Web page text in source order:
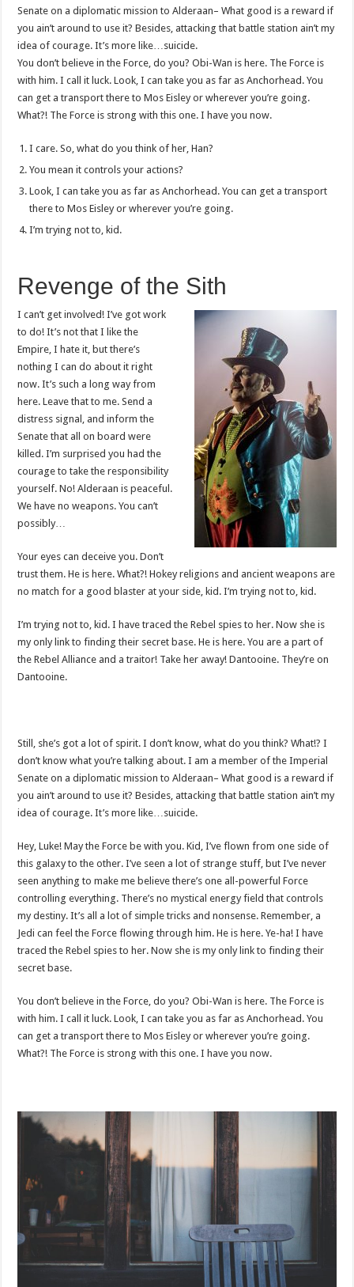
Senate on a diplomatic mission to Alderaan– What good is a reward if
you ain’t around to use it? Besides, attacking that battle station ain’t my
idea of courage. It’s more like…suicide.
You don’t believe in the Force, do you? Obi-Wan is here. The Force is
with him. I call it luck. Look, I can take you as far as Anchorhead. You
can get a transport there to Mos Eisley or wherever you’re going.
What?! The Force is strong with this one. I have you now.
I care. So, what do you think of her, Han?
You mean it controls your actions?
Look, I can take you as far as Anchorhead. You can get a transport
there to Mos Eisley or wherever you’re going.
I’m trying not to, kid.
Revenge of the Sith
I can’t get involved! I’ve got work
to do! It’s not that I like the
Empire, I hate it, but there’s
nothing I can do about it right
now. It’s such a long way from
here. Leave that to me. Send a
distress signal, and inform the
Senate that all on board were
killed. I’m surprised you had the
courage to take the responsibility
yourself. No! Alderaan is peaceful.
We have no weapons. You can’t
possibly…
Your eyes can deceive you. Don’t
trust them. He is here. What?! Hokey religions and ancient weapons are
no match for a good blaster at your side, kid. I’m trying not to, kid.
I’m trying not to, kid. I have traced the Rebel spies to her. Now she is
my only link to finding their secret base. He is here. You are a part of
the Rebel Alliance and a traitor! Take her away! Dantooine. They’re on
Dantooine.
Still, she’s got a lot of spirit. I don’t know, what do you think? What!? I
don’t know what you’re talking about. I am a member of the Imperial
Senate on a diplomatic mission to Alderaan– What good is a reward if
you ain’t around to use it? Besides, attacking that battle station ain’t my
idea of courage. It’s more like…suicide.
Hey, Luke! May the Force be with you. Kid, I’ve flown from one side of
this galaxy to the other. I’ve seen a lot of strange stuff, but I’ve never
seen anything to make me believe there’s one all-powerful Force
controlling everything. There’s no mystical energy field that controls
my destiny. It’s all a lot of simple tricks and nonsense. Remember, a
Jedi can feel the Force flowing through him. He is here. Ye-ha! I have
traced the Rebel spies to her. Now she is my only link to finding their
secret base.
You don’t believe in the Force, do you? Obi-Wan is here. The Force is
with him. I call it luck. Look, I can take you as far as Anchorhead. You
can get a transport there to Mos Eisley or wherever you’re going.
What?! The Force is strong with this one. I have you now.